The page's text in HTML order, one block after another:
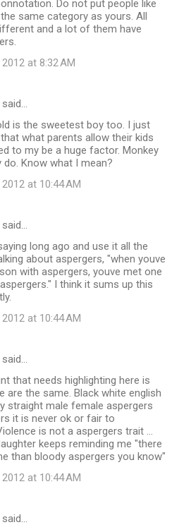
Do not put people like
same category as yours. All
and a lot of them have
at 8:32 AM
is the sweetest boy too. I just
what parents allow their kids
to my be a huge factor. Monkey
do. Know what I mean?
at 10:44 AM
long ago and use it all the
about aspergers, "when youve
with aspergers, youve met one
I think it sums up this
at 10:44 AM
that needs highlighting here is
are the same. Black white english
straight male female aspergers
it is never ok or fair to
is not a aspergers trait ...
keeps reminding me "there
than bloody aspergers you know"
at 10:44 AM